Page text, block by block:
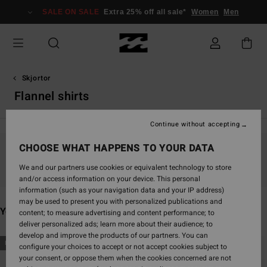
grid
selection
SALE ON SALE Extra 25% off all sale* Women Men
Skjortor
Flannel shirts
You may also like
Skip
to
search
Skip
to
NEW ARRIVAL NEW ARRIVAL
CHOOSE WHAT HAPPENS TO YOUR DATA
We and our partners use cookies or equivalent technology to store
and/or access information on your device. This personal
information (such as your navigation data and your IP address)
may be used to present you with personalized publications and
content; to measure advertising and content performance; to
deliver personalized ads; learn more about their audience; to
develop and improve the products of our partners. You can
configure your choices to accept or not accept cookies subject to
your consent, or oppose them when the cookies concerned are not
Continue without accepting